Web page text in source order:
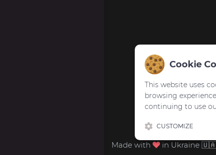
Made with in Ukraine 🇺🇦
Cookie
This website uses
browsing
continuing to use
CUSTOMIZE